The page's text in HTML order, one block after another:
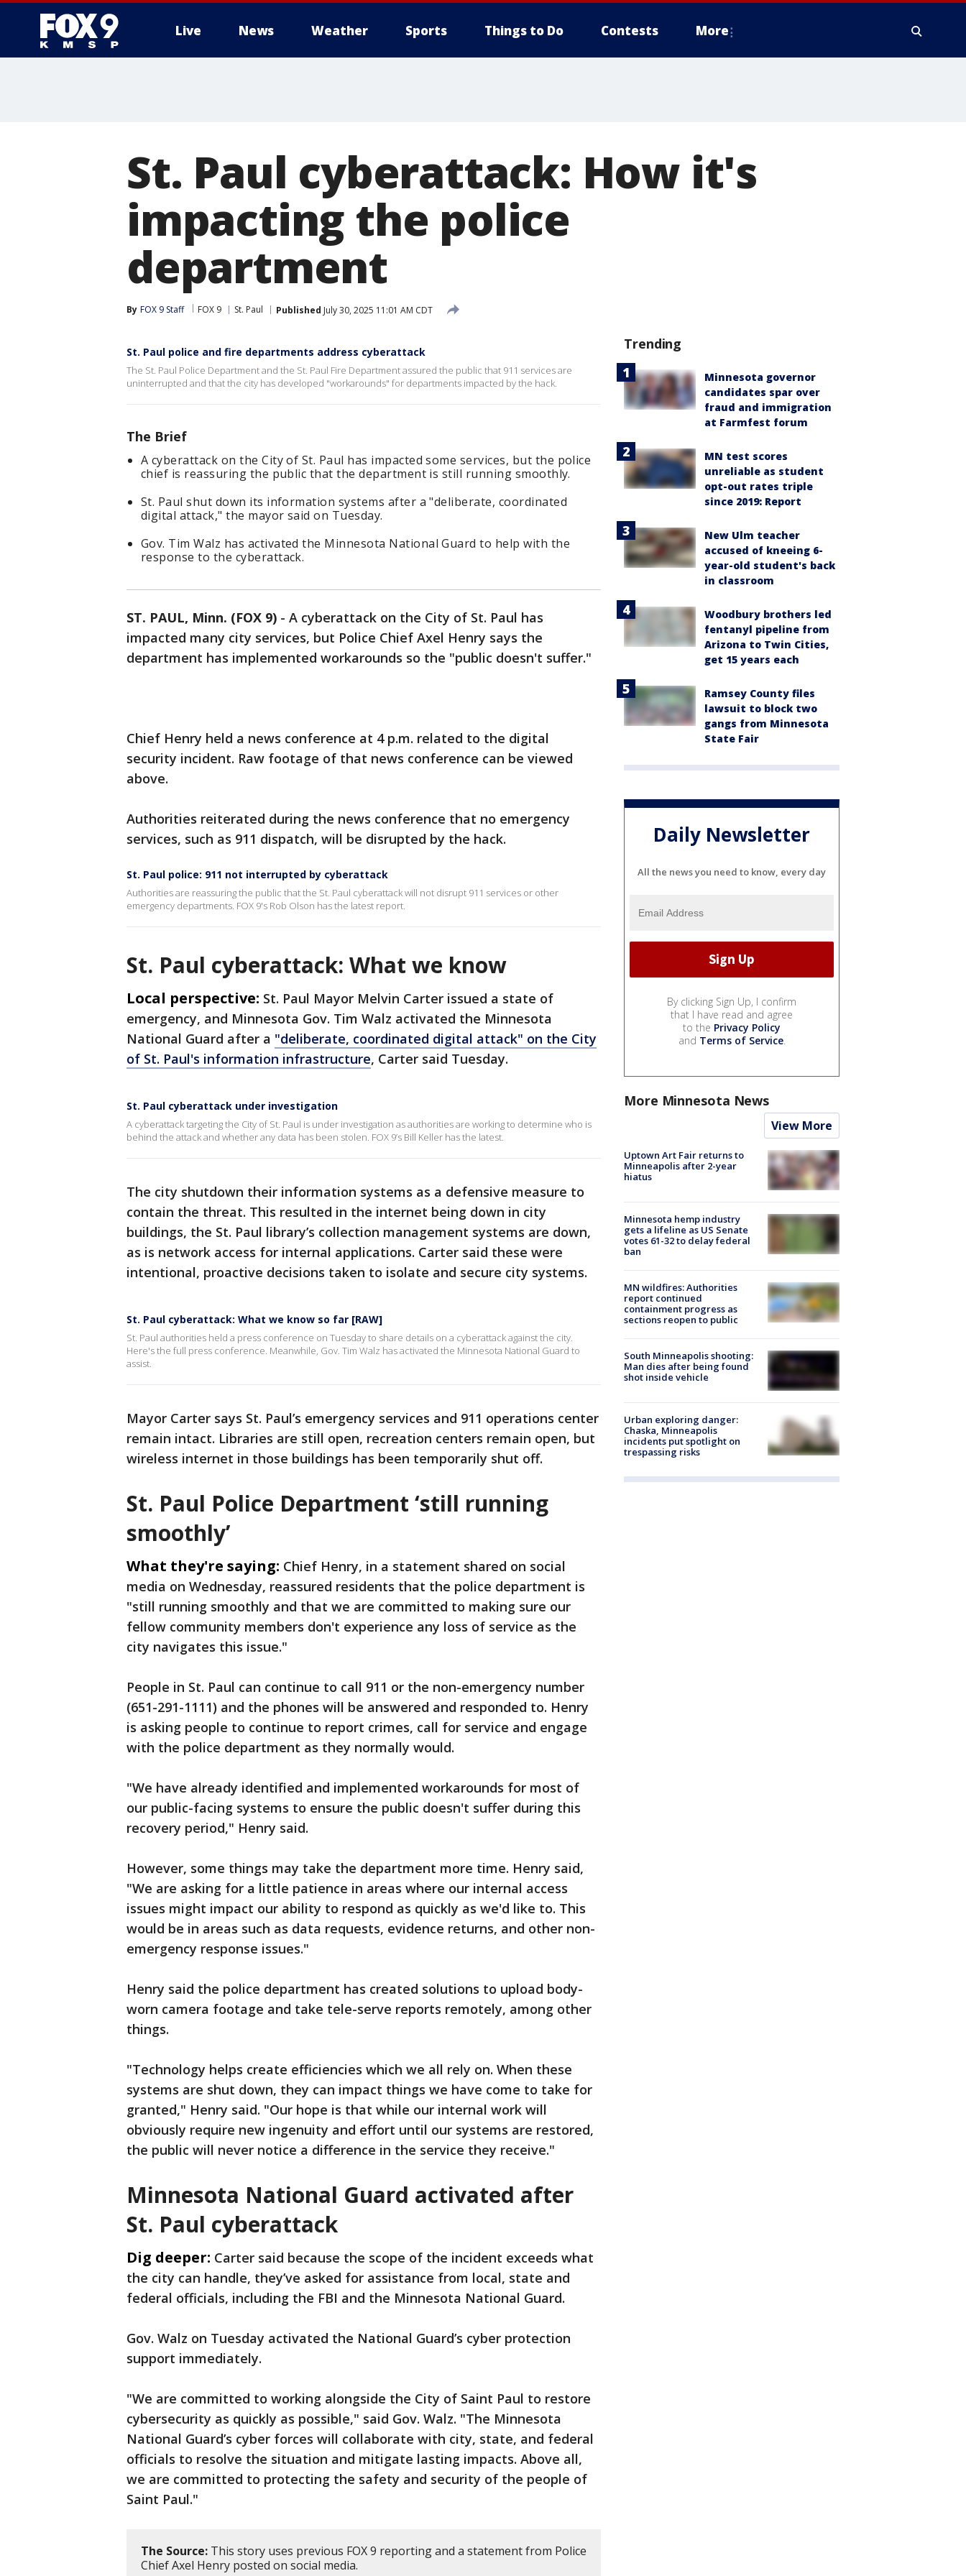
Live News Weather Sports Things to Do Contests More
St. Paul cyberattack: How it's
impacting the police
department
By FOX 9 Staff FOX 9 St. Paul Published July 30, 2025 11:01 AM CDT
St. Paul police and fire departments address cyberattack
The St. Paul Police Department and the St. Paul Fire Department assured the public that 911 services are
uninterrupted and that the city has developed "workarounds" for departments impacted by the hack.
The Brief
A cyberattack on the City of St. Paul has impacted some services, but the police
chief is reassuring the public that the department is still running smoothly.
St. Paul shut down its information systems after a "deliberate, coordinated
digital attack," the mayor said on Tuesday.
Gov. Tim Walz has activated the Minnesota National Guard to help with the
response to the cyberattack.
ST. PAUL, Minn. (FOX 9) - A cyberattack on the City of St. Paul has
impacted many city services, but Police Chief Axel Henry says the
department has implemented workarounds so the "public doesn't suffer."
Chief Henry held a news conference at 4 p.m. related to the digital
security incident. Raw footage of that news conference can be viewed
above.
Authorities reiterated during the news conference that no emergency
services, such as 911 dispatch, will be disrupted by the hack.
St. Paul police: 911 not interrupted by cyberattack
Authorities are reassuring the public that the St. Paul cyberattack will not disrupt 911 services or other
emergency departments. FOX 9's Rob Olson has the latest report.
St. Paul cyberattack: What we know
Local perspective: St. Paul Mayor Melvin Carter issued a state of
emergency, and Minnesota Gov. Tim Walz activated the Minnesota
National Guard after a "deliberate, coordinated digital attack" on the City
of St. Paul's information infrastructure, Carter said Tuesday.
St. Paul cyberattack under investigation
A cyberattack targeting the City of St. Paul is under investigation as authorities are working to determine who is
behind the attack and whether any data has been stolen. FOX 9’s Bill Keller has the latest.
The city shutdown their information systems as a defensive measure to
contain the threat. This resulted in the internet being down in city
buildings, the St. Paul library’s collection management systems are down,
as is network access for internal applications. Carter said these were
intentional, proactive decisions taken to isolate and secure city systems.
St. Paul cyberattack: What we know so far [RAW]
St. Paul authorities held a press conference on Tuesday to share details on a cyberattack against the city.
Here's the full press conference. Meanwhile, Gov. Tim Walz has activated the Minnesota National Guard to
assist.
Mayor Carter says St. Paul’s emergency services and 911 operations center
remain intact. Libraries are still open, recreation centers remain open, but
wireless internet in those buildings has been temporarily shut off.
St. Paul Police Department ‘still running
smoothly’
What they're saying: Chief Henry, in a statement shared on social
media on Wednesday, reassured residents that the police department is
"still running smoothly and that we are committed to making sure our
fellow community members don't experience any loss of service as the
city navigates this issue."
People in St. Paul can continue to call 911 or the non-emergency number
(651-291-1111) and the phones will be answered and responded to. Henry
is asking people to continue to report crimes, call for service and engage
with the police department as they normally would.
"We have already identified and implemented workarounds for most of
our public-facing systems to ensure the public doesn't suffer during this
recovery period," Henry said.
However, some things may take the department more time. Henry said,
"We are asking for a little patience in areas where our internal access
issues might impact our ability to respond as quickly as we'd like to. This
would be in areas such as data requests, evidence returns, and other non-
emergency response issues."
Henry said the police department has created solutions to upload body-
worn camera footage and take tele-serve reports remotely, among other
things.
"Technology helps create efficiencies which we all rely on. When these
systems are shut down, they can impact things we have come to take for
granted," Henry said. "Our hope is that while our internal work will
obviously require new ingenuity and effort until our systems are restored,
the public will never notice a difference in the service they receive."
Minnesota National Guard activated after
St. Paul cyberattack
Dig deeper: Carter said because the scope of the incident exceeds what
the city can handle, they’ve asked for assistance from local, state and
federal officials, including the FBI and the Minnesota National Guard.
Gov. Walz on Tuesday activated the National Guard’s cyber protection
support immediately.
"We are committed to working alongside the City of Saint Paul to restore
cybersecurity as quickly as possible," said Gov. Walz. "The Minnesota
National Guard’s cyber forces will collaborate with city, state, and federal
officials to resolve the situation and mitigate lasting impacts. Above all,
we are committed to protecting the safety and security of the people of
Saint Paul."
The Source: This story uses previous FOX 9 reporting and a statement from Police
Chief Axel Henry posted on social media.
Trending
Minnesota governor
candidates spar over
fraud and immigration
at Farmfest forum
MN test scores
unreliable as student
opt-out rates triple
since 2019: Report
New Ulm teacher
accused of kneeing 6-
year-old student's back
in classroom
Woodbury brothers led
fentanyl pipeline from
Arizona to Twin Cities,
get 15 years each
Ramsey County files
lawsuit to block two
gangs from Minnesota
State Fair
Daily Newsletter
All the news you need to know, every day
By clicking Sign Up, I confirm
that I have read and agree
to the Privacy Policy
and Terms of Service.
More Minnesota News
View More
Uptown Art Fair returns to
Minneapolis after 2-year
hiatus
Minnesota hemp industry
gets a lifeline as US Senate
votes 61-32 to delay federal
ban
MN wildfires: Authorities
report continued
containment progress as
sections reopen to public
South Minneapolis shooting:
Man dies after being found
shot inside vehicle
Urban exploring danger:
Chaska, Minneapolis
incidents put spotlight on
trespassing risks